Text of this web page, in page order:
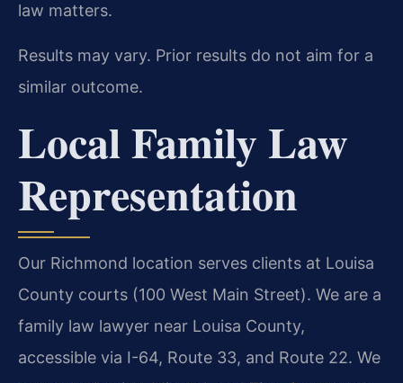
law matters.
Results may vary. Prior results do not aim for a
similar outcome.
Local Family Law
Representation
Our Richmond location serves clients at Louisa
County courts (100 West Main Street). We are a
family law lawyer near Louisa County,
accessible via I-64, Route 33, and Route 22. We